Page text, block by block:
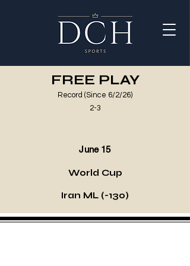
FREE PLAY
Record (Since 6/2/26)
2-3
June 15
World Cup
Iran ML (-130)